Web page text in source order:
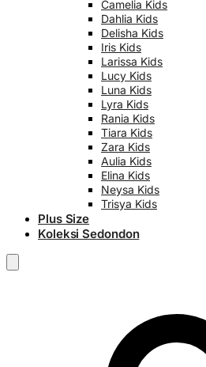
Camelia Kids
Dahlia Kids
Delisha Kids
Iris Kids
Larissa Kids
Lucy Kids
Luna Kids
Lyra Kids
Rania Kids
Tiara Kids
Zara Kids
Aulia Kids
Elina Kids
Neysa Kids
Trisya Kids
Plus Size
Koleksi Sedondon